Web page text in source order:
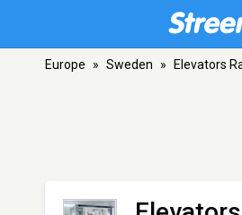
Europe » Sweden » Elevators